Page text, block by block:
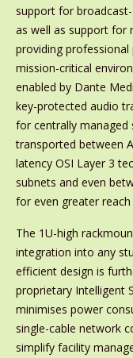
support for
as well as support for
providing
mission-critical
enabled by Dante
key-protected audio
for centrally managed
transported between
latency OSI Layer 3
subnets and even
for even greater reach
The 1U-high
integration into any
efficient design is
proprietary Intelligent
minimises power
single-cable network
simplify facility